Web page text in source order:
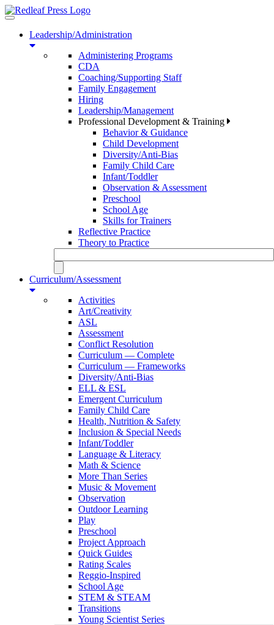
Toggle
navigationLeadership/Administration
Administering Programs
CDA
Coaching/Supporting Staff
Family Engagement
Hiring
Leadership/Management
Professional Development & Training
Behavior & Guidance
Child Development
Diversity/Anti-Bias
Family Child Care
Infant/Toddler
Observation & Assessment
Preschool
School Age
Skills for Trainers
Reflective Practice
Theory to Practice
Curriculum/Assessment
Activities
Art/Creativity
ASL
Assessment
Conflict Resolution
Curriculum — Complete
Curriculum — Frameworks
Diversity/Anti-Bias
ELL & ESL
Emergent Curriculum
Family Child Care
Health, Nutrition & Safety
Inclusion & Special Needs
Infant/Toddler
Language & Literacy
Math & Science
More Than Series
Music & Movement
Observation
Outdoor Learning
Play
Preschool
Project Approach
Quick Guides
Rating Scales
Reggio-Inspired
School Age
STEM & STEAM
Transitions
Young Scientist Series